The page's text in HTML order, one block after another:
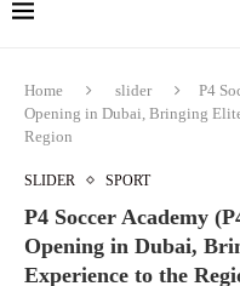
Home slider
P4
Opening in Dubai, Bringing
Region
SLIDER SPORT
P4 Soccer Academy
Opening in Dubai,
Experience to the